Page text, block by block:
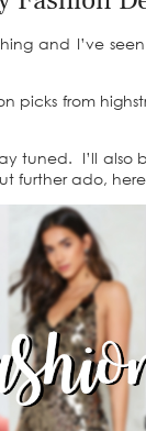
and I’ve
picks from
tuned. I’ll
further ado,